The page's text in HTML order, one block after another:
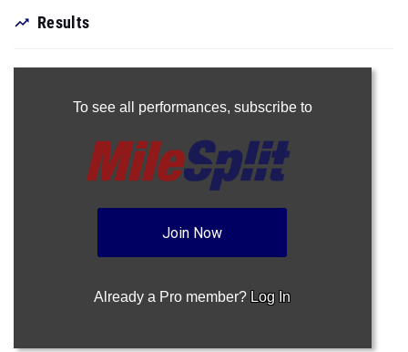
Results
To see all performances, subscribe to
Join Now
Already a Pro member? Log In